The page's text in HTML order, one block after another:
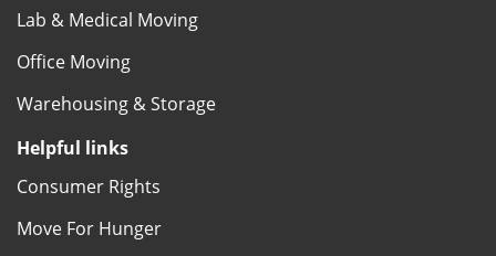
Lab & Medical Moving
Office Moving
Warehousing & Storage
Helpful links
Consumer Rights
Move For Hunger